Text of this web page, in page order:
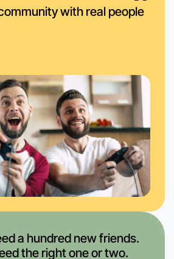
with real people
a hundred new friends.
the right one or two.